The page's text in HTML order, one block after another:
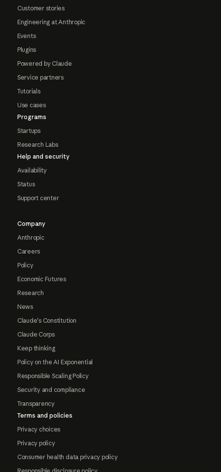
Customer stories
Engineering at Anthropic
Events
Plugins
Powered by Claude
Service partners
Tutorials
Use cases
Programs
Startups
Research Labs
Help and security
Availability
Status
Support center
Company
Anthropic
Careers
Policy
Economic Futures
Research
News
Claude's Constitution
Claude Corps
Keep thinking
Policy on the AI Exponential
Responsible Scaling Policy
Security and compliance
Transparency
Terms and policies
Privacy choices
Privacy policy
Consumer health data privacy policy